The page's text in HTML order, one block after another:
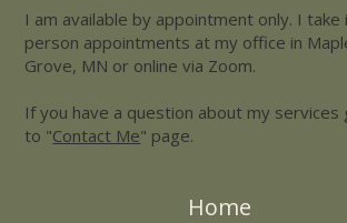
I am available by appointment only. I take
person appointments at my office in
Grove, MN or online via Zoom.
If you have a question about my services
to "Contact Me" page.
Home